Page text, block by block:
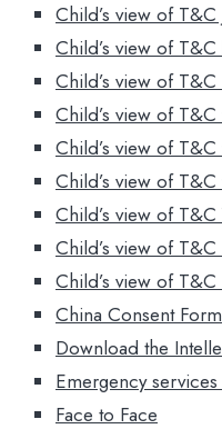
Child’s view of T&C
Child’s view of T&C
Child’s view of T&C
Child’s view of T&C
Child’s view of T&C
Child’s view of T&C
Child’s view of T&C
Child’s view of
Child’s view of
China Consent Form
Download the
Emergency
Face to Face